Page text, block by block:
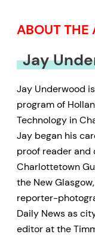
ABOUT THE
Jay
Jay Underwood
program of
Technology in
Jay began his
proof reader
Charlottetown
the New
reporter-
Daily News as
editor at the